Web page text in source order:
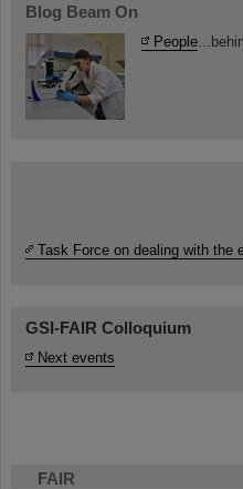
FAIR
Blog Beam On
People
Task Force on dealing with the
GSI-FAIR Colloquium
Next events